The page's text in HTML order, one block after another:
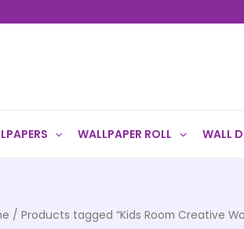
WALLPAPER ROLL WALL
/ Products tagged “Kids Room Creative